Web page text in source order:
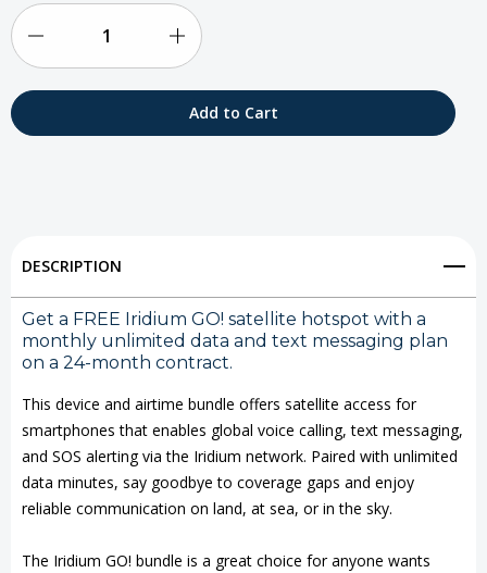
Stock:
Quantity
Hotspot
with
Airtime
Increase
Quantity
with
Airtime
DESCRIPTION
Get a FREE Iridium GO! satellite hotspot with a
monthly unlimited data and text messaging plan
on a 24-month contract.
This device and airtime bundle offers satellite access for
smartphones that enables global voice calling, text messaging,
and SOS alerting via the Iridium network. Paired with unlimited
data minutes, say goodbye to coverage gaps and enjoy
reliable communication on land, at sea, or in the sky.
The Iridium GO! bundle is a great choice for anyone wants